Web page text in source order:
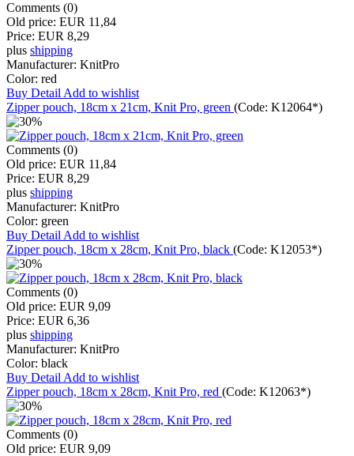
Comments (0)
Old price: EUR 11,84
Price: EUR 8,29
plus shipping
Manufacturer: KnitPro
Color: red
Buy Detail Add to wishlist
Zipper pouch, 18cm x 21cm, Knit Pro, green (Code: K12064*)
Comments (0)
Old price: EUR 11,84
Price: EUR 8,29
plus shipping
Manufacturer: KnitPro
Color: green
Buy Detail Add to wishlist
Zipper pouch, 18cm x 28cm, Knit Pro, black (Code: K12053*)
Comments (0)
Old price: EUR 9,09
Price: EUR 6,36
plus shipping
Manufacturer: KnitPro
Color: black
Buy Detail Add to wishlist
Zipper pouch, 18cm x 28cm, Knit Pro, red (Code: K12063*)
Comments (0)
Old price: EUR 9,09